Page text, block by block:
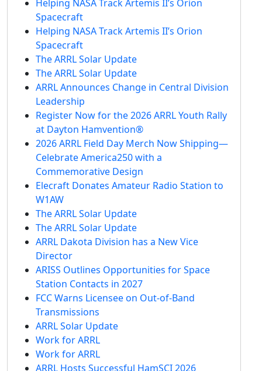
Helping NASA Track Artemis II’s Orion
Spacecraft
Helping NASA Track Artemis II’s Orion
Spacecraft
The ARRL Solar Update
The ARRL Solar Update
ARRL Announces Change in Central Division
Leadership
Register Now for the 2026 ARRL Youth Rally
at Dayton Hamvention®
2026 ARRL Field Day Merch Now Shipping—
Celebrate America250 with a
Commemorative Design
Elecraft Donates Amateur Radio Station to
W1AW
The ARRL Solar Update
The ARRL Solar Update
ARRL Dakota Division has a New Vice
Director
ARISS Outlines Opportunities for Space
Station Contacts in 2027
FCC Warns Licensee on Out-of-Band
Transmissions
ARRL Solar Update
Work for ARRL
Work for ARRL
ARRL Hosts Successful HamSCI 2026